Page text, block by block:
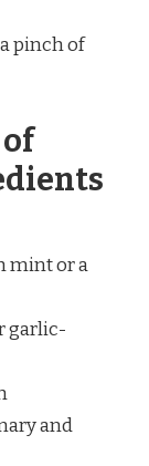
pinch of
mint or a
garlic-
and